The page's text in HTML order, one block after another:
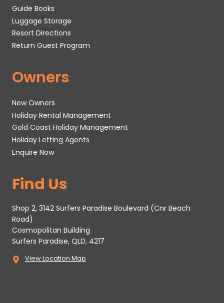
Guide Books
Luggage Storage
Resort Directions
Return Guest Program
Owners
New Owners
Holiday Rental Management
Gold Coast Holiday Management
Holiday Letting Agents
Enquire Now
Find Us
Shop 2, 3142 Surfers Paradise Boulevard (Cnr Beach
Road)
Cosmopolitan Building
Surfers Paradise, QLD, 4217
View Location Map